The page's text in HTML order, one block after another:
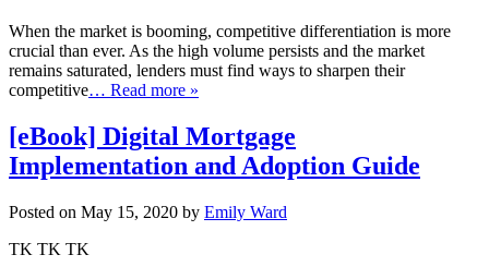
When the market is booming, competitive differentiation is more
crucial than ever. As the high volume persists and the market
remains saturated, lenders must find ways to sharpen their
competitive… Read more »
[eBook] Digital Mortgage
Implementation and Adoption Guide
Posted on May 15, 2020 by Emily Ward
TK TK TK